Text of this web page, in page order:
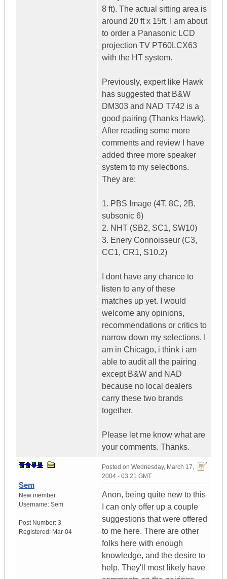
8 ft). The actual sitting area is
around 20 ft x 15ft. I am about
to order a Panasonic LCD
projection TV PT60LCX63
with the HT system.
Previously, expert like Hawk
has suggested that B&W
DM303 and NAD T742 is a
good pairing (Thanks Hawk).
After reading some more
comments and review I have
added three more speaker
system to my selections.
They are:
1. PBS Image (4T, 8C, 2B,
subsonic 6)
2. NHT (SB2, SC1, SW10)
3. Enery Connoisseur (C3,
CC1, CR1, S10.2)
I dont have any chance to
listen to any of these
matches up yet. I would
welcome any opinions,
recommendations or critics to
narrow down my selections. I
am in Chicago, i think i am
able to audit all the pairing
except B&W and NAD
because no local dealers
carry these two brands
together.
Please let me know what are
your comments. Thanks.
Sem
New member
Username: Sem
Post Number: 3
Registered: Mar-04
Posted on Wednesday, March 17,
2004 - 03:21 GMT
Anon, being quite new to this
I can only offer up a couple
suggestions that were offered
to me here. There are other
folks here with enough
knowledge, and the desire to
help. They'll most likely have